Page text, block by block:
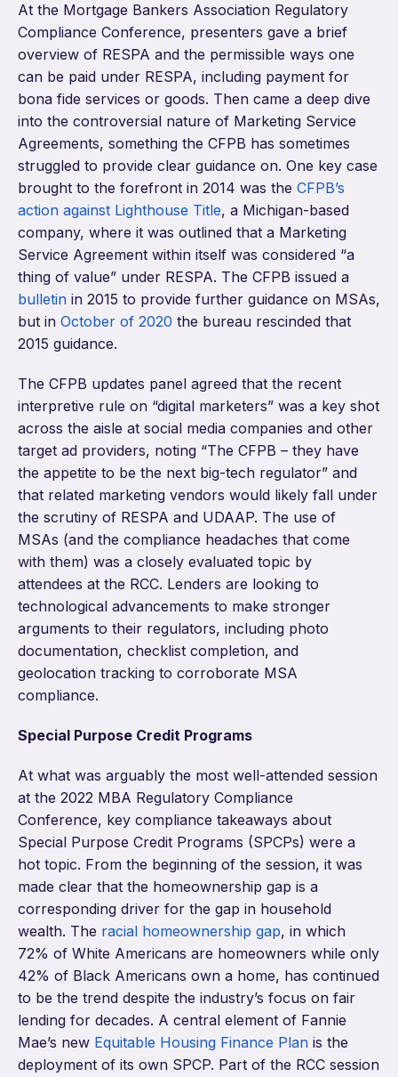
At the Mortgage Bankers Association Regulatory
Compliance Conference, presenters gave a brief
overview of RESPA and the permissible ways one
can be paid under RESPA, including payment for
bona fide services or goods. Then came a deep dive
into the controversial nature of Marketing Service
Agreements, something the CFPB has sometimes
struggled to provide clear guidance on. One key case
brought to the forefront in 2014 was the CFPB’s
action against Lighthouse Title, a Michigan-based
company, where it was outlined that a Marketing
Service Agreement within itself was considered “a
thing of value” under RESPA. The CFPB issued a
bulletin in 2015 to provide further guidance on MSAs,
but in October of 2020 the bureau rescinded that
2015 guidance.
The CFPB updates panel agreed that the recent
interpretive rule on “digital marketers” was a key shot
across the aisle at social media companies and other
target ad providers, noting “The CFPB – they have
the appetite to be the next big-tech regulator” and
that related marketing vendors would likely fall under
the scrutiny of RESPA and UDAAP. The use of
MSAs (and the compliance headaches that come
with them) was a closely evaluated topic by
attendees at the RCC. Lenders are looking to
technological advancements to make stronger
arguments to their regulators, including photo
documentation, checklist completion, and
geolocation tracking to corroborate MSA
compliance.
Special Purpose Credit Programs
At what was arguably the most well-attended session
at the 2022 MBA Regulatory Compliance
Conference, key compliance takeaways about
Special Purpose Credit Programs (SPCPs) were a
hot topic. From the beginning of the session, it was
made clear that the homeownership gap is a
corresponding driver for the gap in household
wealth. The racial homeownership gap, in which
72% of White Americans are homeowners while only
42% of Black Americans own a home, has continued
to be the trend despite the industry’s focus on fair
lending for decades. A central element of Fannie
Mae’s new Equitable Housing Finance Plan is the
deployment of its own SPCP. Part of the RCC session